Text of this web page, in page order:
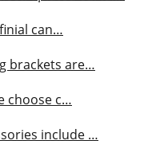
can…
brackets are…
choose c…
include …